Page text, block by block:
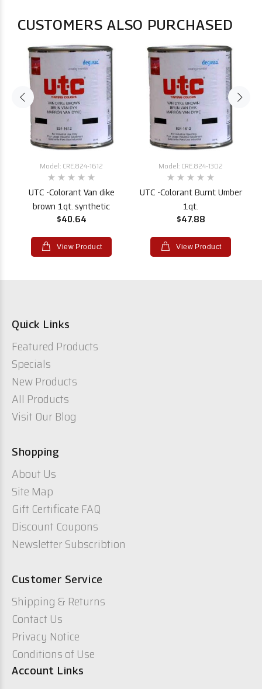
CUSTOMERS ALSO PURCHASED
Model: CRE.824-1612
UTC -Colorant Van dike
brown 1qt. synthetic
$40.64
View Product
Model: CRE.824-1302
UTC -Colorant Burnt Umber
1qt.
$47.88
View Product
Quick Links
Featured Products
Specials
New Products
All Products
Visit Our Blog
Shopping
About Us
Site Map
Gift Certificate FAQ
Discount Coupons
Newsletter Subscribtion
Customer Service
Shipping & Returns
Contact Us
Privacy Notice
Conditions of Use
Account Links